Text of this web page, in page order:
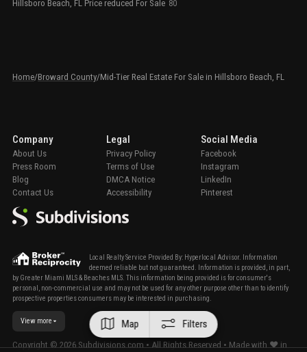
Hillsboro Beach, FL Price reduced For Sale 80
Home/Broward County/Mid-Tier Real Estate For Sale in Hillsboro Beach, FL
Local Realty Service Provided By: Hyperlocal Advisor. Information
deemed reliable but not guaranteed. Information is provided, in part,
by Greater Miami MLS & Beaches MLS. This information being provided is for consumer's
personal, non-commercial use and may not be used for any other purpose other than to identify
prospective properties consumers may be interested in purchasing.
View more
Company
About Us
Press Room
Blog
Contact Us
Legal
Privacy Policy
Terms of Use
DMCA Notice
Accessibility
Social Media
Facebook
Instagram
LinkedIn
Pinterest
Copyright © 2026 Subdivisions.com • All Rights Reserved • Made with ❤ in
Map Filters